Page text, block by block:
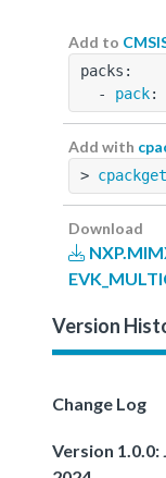
Add to
packs:
  -
pack:
Add with
> cpackget
Download
Version
Change Log
Version 1.0.0: